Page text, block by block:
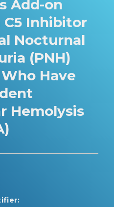
Add-on
C5 Inhibitor
Nocturnal
(PNH)
Have
Hemolysis